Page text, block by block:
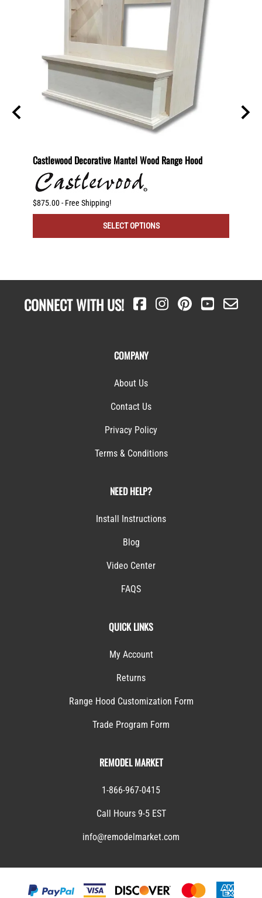
Castlewood Decorative Mantel Wood Range Hood
$875.00 - Free Shipping!
SELECT OPTIONS
CONNECT WITH US!
COMPANY
About Us
Contact Us
Privacy Policy
Terms & Conditions
NEED HELP?
Install Instructions
Blog
Video Center
FAQS
QUICK LINKS
My Account
Returns
Range Hood Customization Form
Trade Program Form
REMODEL MARKET
1-866-967-0415
Call Hours 9-5 EST
info@remodelmarket.com